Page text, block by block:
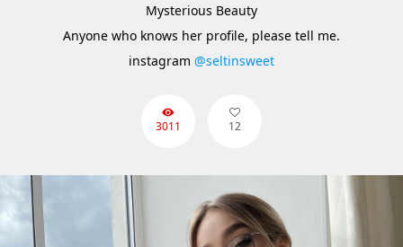
Mysterious Beauty
Anyone who knows her profile, please tell me.
instagram @seltinsweet
3011 12